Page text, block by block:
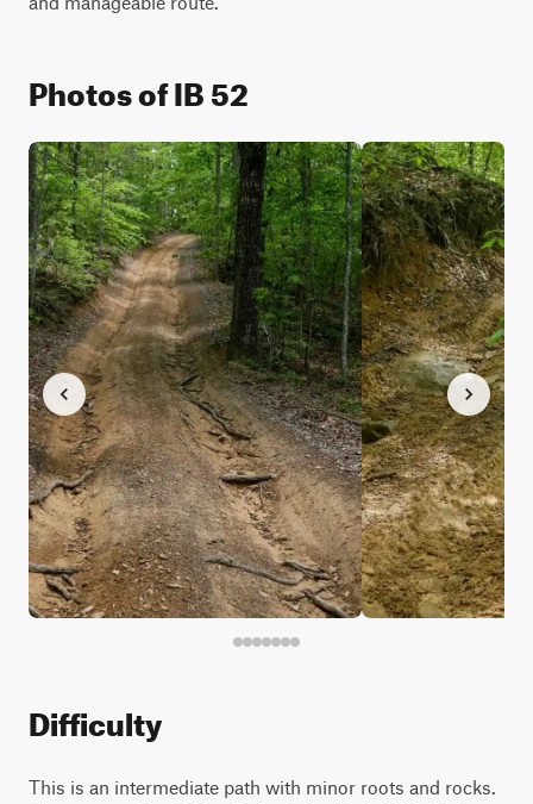
Photos of IB 52
Difficulty
This is an intermediate path with minor roots and rocks.